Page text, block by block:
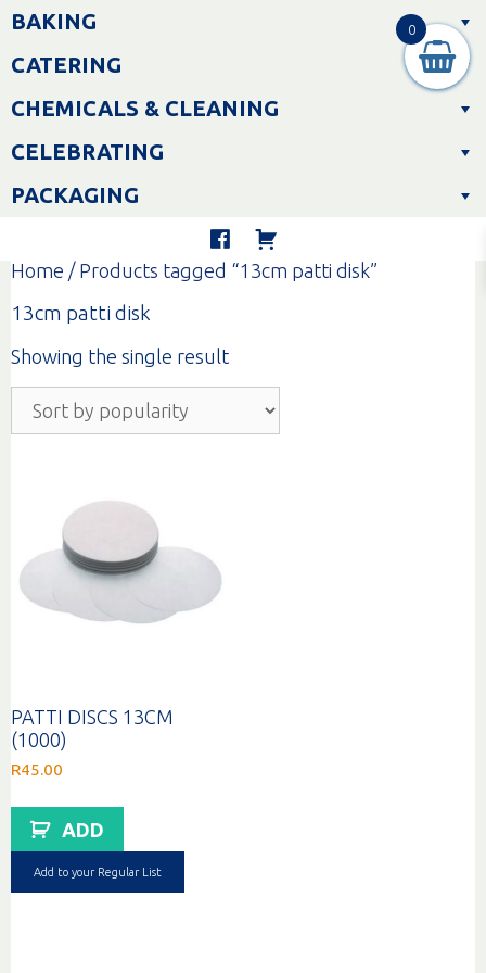
Skip
toBAKING
CATERING
CHEMICALS & CLEANING
CELEBRATING
PACKAGING
Home / Products tagged “13cm patti disk”
13cm patti disk
Showing the single result
PATTI DISCS 13CM
(1000)
R45.00
ADD
Add to your Regular List
0